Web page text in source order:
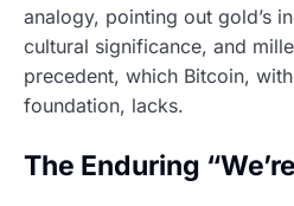
analogy, pointing out gold’s
cultural significance, and
precedent, which Bitcoin,
foundation, lacks.
The Enduring